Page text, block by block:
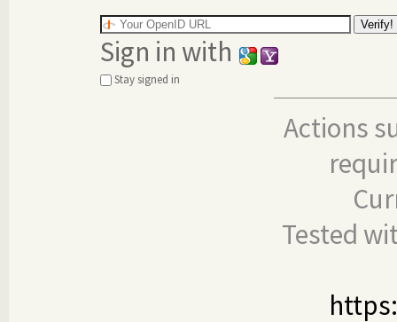
Sign in with
Stay signed in
Actions
Tested